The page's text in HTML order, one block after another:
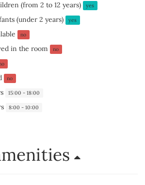
(from 2 to 12 years) yes
(under 2 years) yes
no
in the room no
no
15:00 - 18:00
8:00 - 10:00